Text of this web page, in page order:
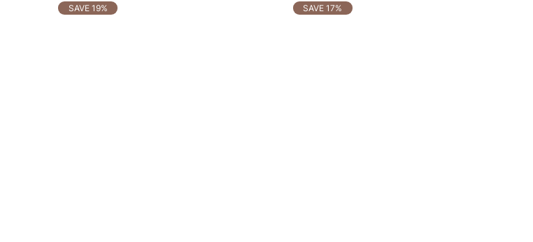
SAVE 19% SAVE 17%
OTHERS ALSO BOUGHT